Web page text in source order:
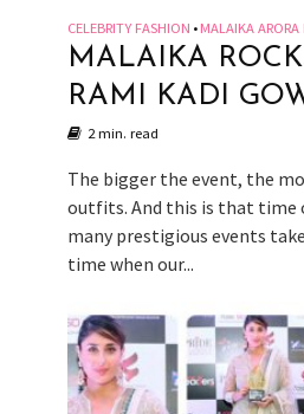
CELEBRITY FASHION • MALAIKA ARORA
MALAIKA
RAMI KADI
2 min. read
The bigger the event, the
outfits. And this is that time
many prestigious events
time when our...